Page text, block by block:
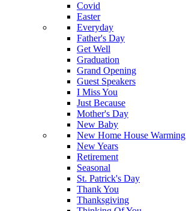
Covid
Easter
Everyday
Father's Day
Get Well
Graduation
Grand Opening
Guest Speakers
I Miss You
Just Because
Mother's Day
New Baby
New Home House Warming
New Years
Retirement
Seasonal
St. Patrick's Day
Thank You
Thanksgiving